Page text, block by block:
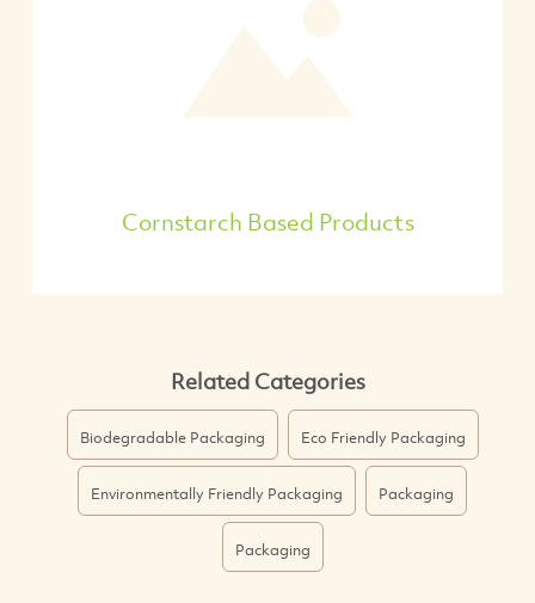
Cornstarch Based Products
Related Categories
Biodegradable Packaging Eco Friendly Packaging
Environmentally Friendly Packaging Packaging
Packaging